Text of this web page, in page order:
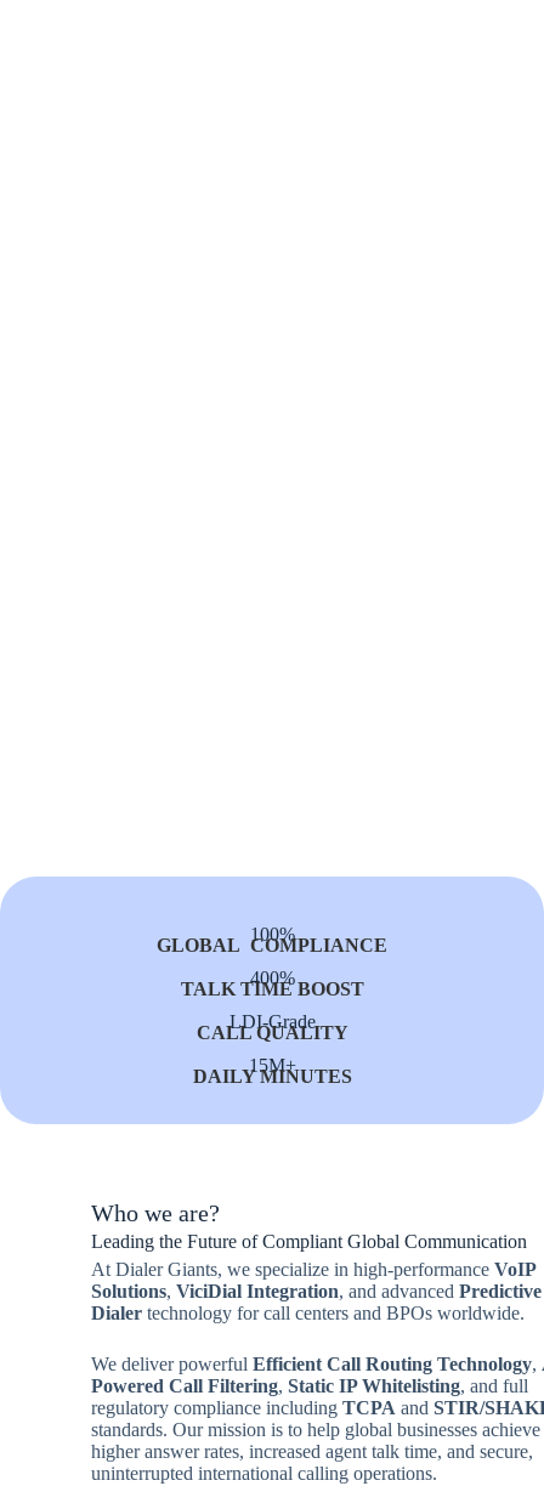
100%
GLOBAL COMPLIANCE
400%
TALK TIME BOOST
LDI-Grade
CALL QUALITY
15M+
DAILY MINUTES
Who we are?
Leading the Future of Compliant Global Communication
At Dialer Giants, we specialize in high-performance VoIP
Solutions, ViciDial Integration, and advanced Predictive
Dialertechnology for call centers and BPOs worldwide.
We deliver powerful Efficient Call Routing Technology,
Powered Call Filtering, Static IP Whitelisting, and full
regulatory compliance including TCPA and STIR/
standards. Our mission is to help global businesses achieve
higher answer rates, increased agent talk time, and secure,
uninterrupted international calling operations.